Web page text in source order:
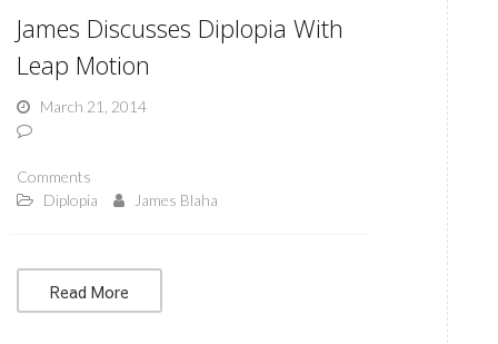
James Discusses Diplopia With
Leap Motion
March 21, 2014
Comments
Diplopia
James Blaha
Read More